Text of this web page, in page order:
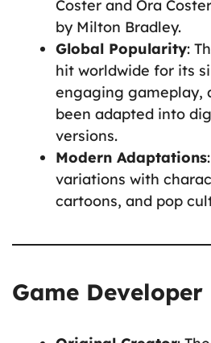
Coster and Ora
by Milton Bradley.
Global Popularity:
hit worldwide for its
engaging gameplay,
been adapted into
versions.
Modern Adaptations
variations with
cartoons, and pop
Game Developer